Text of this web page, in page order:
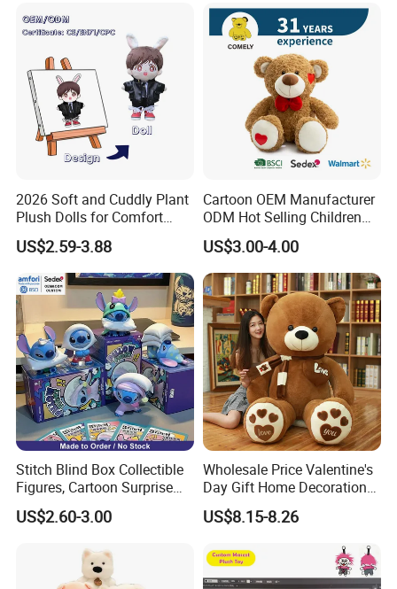
2026 Soft and Cuddly Plant
Plush Dolls for Comfort
Custom Plush Blind Box Toy
Cute Soft Stuffed Dolls Toy
US$2.59-3.88
Cartoon OEM Manufacturer
ODM Hot Selling Children
Teddy Toy Stuffed Toy Gift
Soft Toy Factory Cute Sale
New
US$3.00-4.00
Stitch Blind Box Collectible
Figures, Cartoon Surprise
Mystery Box Toys, Anime
Kawaii Collectible Blind Box
US$2.60-3.00
Wholesale Price Valentine's
Day Gift Home Decoration
Confession Dressed Hug
Large Teddy Bear Doll Plush
US$8.15-8.26